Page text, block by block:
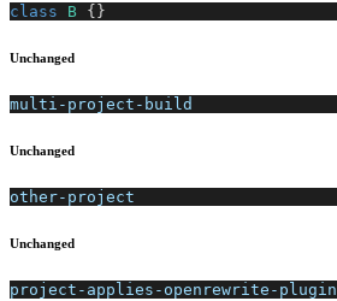
class B { }
Unchanged
multi-project-build
Unchanged
other-project
Unchanged
project-applies-openrewrite-plugin